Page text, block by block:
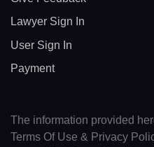
Lawyer Sign In
User Sign In
Payment
The information provided
Terms Of Use & Privacy